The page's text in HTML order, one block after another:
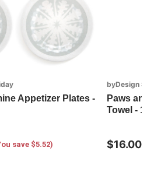
Appetizer Plates -
save $5.52)
byDesign
Paws
Towel -
$16.00